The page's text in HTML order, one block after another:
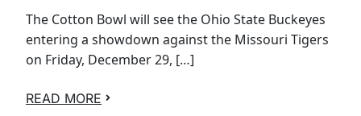
The Cotton Bowl will see the Ohio State Buckeyes
entering a showdown against the Missouri Tigers
on Friday, December 29, […]
READ MORE